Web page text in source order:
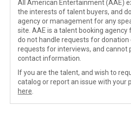
All American Entertainment (AAE)
the interests of talent buyers, and
agency or management for any
site. AAE is a talent booking agency
do not handle requests for
requests for interviews, and cannot
contact information.
If you are the talent, and wish to
catalog or report an issue with your
here